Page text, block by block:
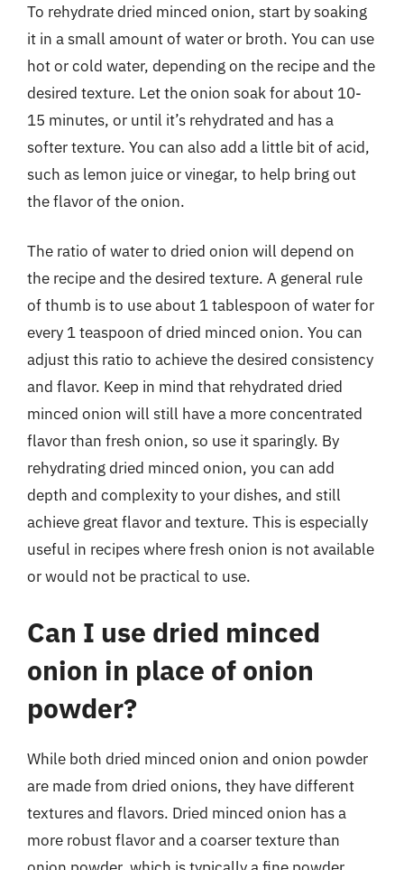
To rehydrate dried minced onion, start by soaking
it in a small amount of water or broth. You can use
hot or cold water, depending on the recipe and the
desired texture. Let the onion soak for about 10-
15 minutes, or until it’s rehydrated and has a
softer texture. You can also add a little bit of acid,
such as lemon juice or vinegar, to help bring out
the flavor of the onion.
The ratio of water to dried onion will depend on
the recipe and the desired texture. A general rule
of thumb is to use about 1 tablespoon of water for
every 1 teaspoon of dried minced onion. You can
adjust this ratio to achieve the desired consistency
and flavor. Keep in mind that rehydrated dried
minced onion will still have a more concentrated
flavor than fresh onion, so use it sparingly. By
rehydrating dried minced onion, you can add
depth and complexity to your dishes, and still
achieve great flavor and texture. This is especially
useful in recipes where fresh onion is not available
or would not be practical to use.
Can I use dried minced
onion in place of onion
powder?
While both dried minced onion and onion powder
are made from dried onions, they have different
textures and flavors. Dried minced onion has a
more robust flavor and a coarser texture than